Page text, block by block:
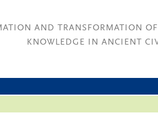
AND TRANSFORMATION
KNOWLEDGE IN ANCIENT